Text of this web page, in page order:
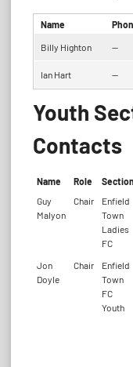
Name
Billy Highton —
Ian Hart —
Youth
Contacts
Name Role Section
Guy
Malyon
Chair
Enfield
Town
Ladies
FC
Jon
Doyle
Chair
Enfield
Town
FC
Youth